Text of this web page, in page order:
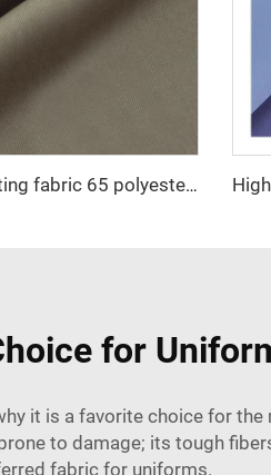
Competitive price TR suiting fabric 65 polyester 35 viscose uniform fabric for men
for
it is a favorite choice for
to damage; its tough
fabric for uniforms.